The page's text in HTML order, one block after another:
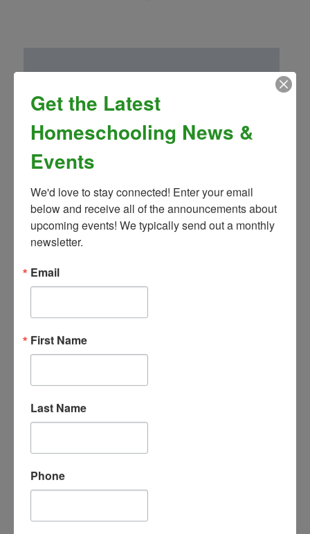
“Homeschool Connnections (Brighton
Campus) has been a wonderful addition to
our family! Mrs. Landon’s drama club is so
fun and well thought out. We have been
very impressed by the other classes and
teachers as well!”
- Greg S.
for the homeschool community is
unmatched, the classes are phenomenal -
have met some incredible families/people
about them.”
Get the Latest
Homeschooling News &
Events
We'd love to stay connected! Enter your email
below and receive all of the announcements about
upcoming events! We typically send out a monthly
newsletter.
Email
First Name
Last Name
Phone